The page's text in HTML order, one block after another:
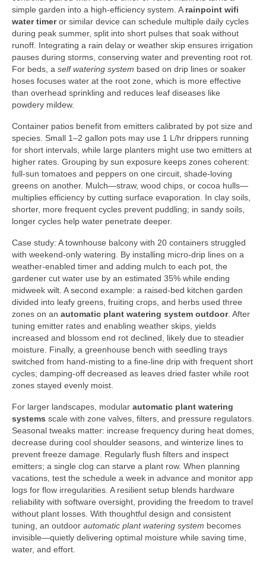
simple garden into a high-efficiency system. Arainpoint wifi
water timeror similar device can schedule multiple daily cycles
during peak summer, split into short pulses that soak without
runoff. Integrating a rain delay or weather skip ensures irrigation
pauses during storms, conserving water and preventing root rot.
For beds, a self watering system based on drip lines or soaker
hoses focuses water at the root zone, which is more effective
than overhead sprinkling and reduces leaf diseases like
powdery mildew.
Container patios benefit from emitters calibrated by pot size and
species. Small 1–2 gallon pots may use 1 L/hr drippers running
for short intervals, while large planters might use two emitters at
higher rates. Grouping by sun exposure keeps zones coherent:
full-sun tomatoes and peppers on one circuit, shade-loving
greens on another. Mulch—straw, wood chips, or cocoa hulls—
multiplies efficiency by cutting surface evaporation. In clay soils,
shorter, more frequent cycles prevent puddling; in sandy soils,
longer cycles help water penetrate deeper.
Case study: A townhouse balcony with 20 containers struggled
with weekend-only watering. By installing micro-drip lines on a
weather-enabled timer and adding mulch to each pot, the
gardener cut water use by an estimated 35% while ending
midweek wilt. A second example: a raised-bed kitchen garden
divided into leafy greens, fruiting crops, and herbs used three
zones on an automatic plant watering system outdoor. After
tuning emitter rates and enabling weather skips, yields
increased and blossom end rot declined, likely due to steadier
moisture. Finally, a greenhouse bench with seedling trays
switched from hand-misting to a fine-line drip with frequent short
cycles; damping-off decreased as leaves dried faster while root
zones stayed evenly moist.
For larger landscapes, modular automatic plant watering
systems scale with zone valves, filters, and pressure regulators.
Seasonal tweaks matter: increase frequency during heat domes,
decrease during cool shoulder seasons, and winterize lines to
prevent freeze damage. Regularly flush filters and inspect
emitters; a single clog can starve a plant row. When planning
vacations, test the schedule a week in advance and monitor app
logs for flow irregularities. A resilient setup blends hardware
reliability with software oversight, providing the freedom to travel
without plant losses. With thoughtful design and consistent
tuning, an outdoor automatic plant watering system becomes
invisible—quietly delivering optimal moisture while saving time,
water, and effort.